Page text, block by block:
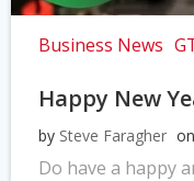
Business News
Happy New
by Steve Faragher on
Do have a happy